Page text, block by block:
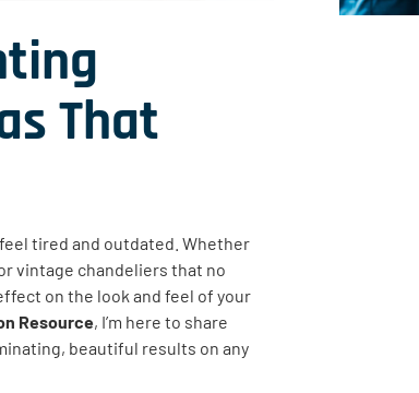
That
tired and outdated. Whether
vintage chandeliers that no
on the look and feel of your
Resource, I’m here to share
beautiful results on any